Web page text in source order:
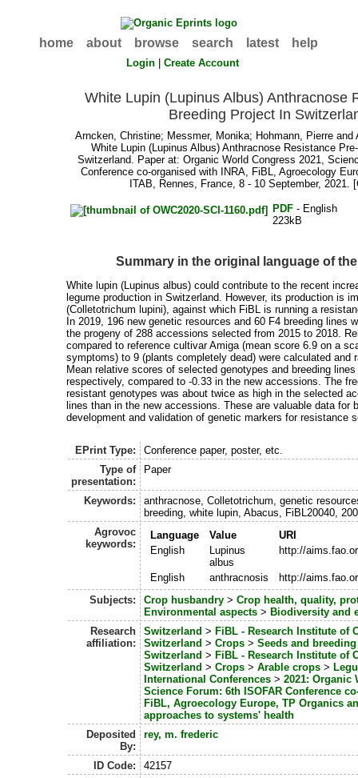
home about browse search latest help
Login |Create Account
White Lupin (Lupinus Albus) Anthracnose
Breeding Project In
Arncken, Christine; Messmer, Monika; Hohmann, Pierre and
White Lupin (Lupinus Albus) Anthracnose Resistance
Switzerland. Paper at: Organic World Congress 2021,
Conference co-organised with INRA, FiBL, Agroecology
ITAB, Rennes, France, 8 - 10 September, 2021.
PDF - English
223kB
Summary in the original language of
White lupin (Lupinus albus) could contribute to the recent
legume production in Switzerland. However, its production is
(Colletotrichum lupini), against which FiBL is running a
In 2019, 196 new genetic resources and 60 F4 breeding lines
the progeny of 288 accessions selected from 2015 to 2018.
compared to reference cultivar Amiga (mean score 6.9 on a
symptoms) to 9 (plants completely dead) were calculated and
Mean relative scores of selected genotypes and breeding
respectively, compared to -0.33 in the new accessions. The
resistant genotypes was about twice as high in the selected
lines than in the new accessions. These are valuable data for
development and validation of genetic markers for resistance
EPrint Type:
Conference paper, poster, etc.
Type of
presentation:
Paper
Keywords:
anthracnose, Colletotrichum, genetic
breeding, white lupin, Abacus, FiBL20040,
Agrovoc
keywords:
Language Value
URI
English
Lupinus
albus
http://
English anthracnosis
http://
Subjects:
Crop husbandry> Crop health, quality,
Environmental aspects> Biodiversity and
Research
affiliation:
Switzerland > FiBL - Research Institute of
Switzerland > Crops> Seeds and breeding
Switzerland > FiBL - Research Institute of
Switzerland > Crops> Arable crops>
International Conferences> 2021: Organic
Science Forum: 6th ISOFAR Conference
FiBL, Agroecology Europe, TP Organics
approaches to systems' health
Deposited
By:
rey, m. frederic
ID Code:
42157